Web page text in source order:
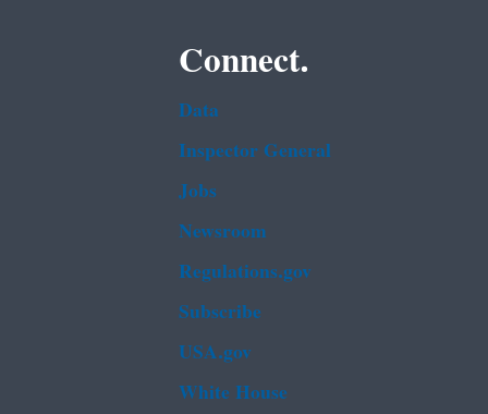
Connect.
Data
Inspector General
Jobs
Newsroom
Regulations.gov
Subscribe
USA.gov
White House